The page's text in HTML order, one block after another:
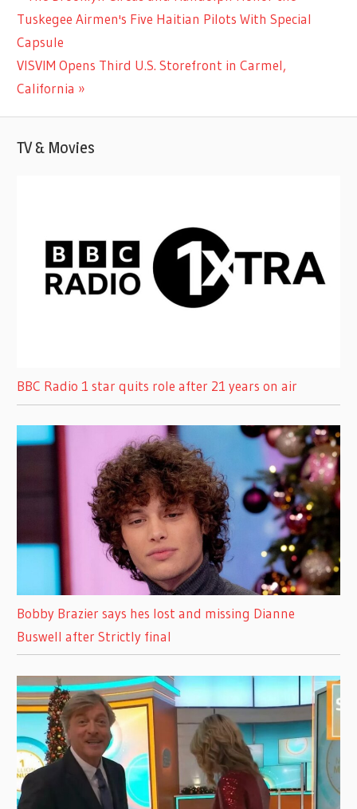
navigation
Post:
Tuskegee Airmen's Five Haitian Pilots With Special
Capsule
Next
Post:
VISVIM Opens Third U.S. Storefront in Carmel,
California
TV & Movies
BBC Radio 1 star quits role after 21 years on air
Bobby Brazier says hes lost and missing Dianne
Buswell after Strictly final